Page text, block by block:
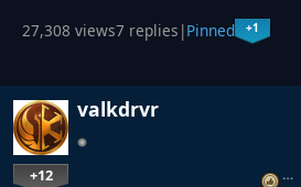
27,308 views7 replies |Pinned +1
valkdrvr
+12 …